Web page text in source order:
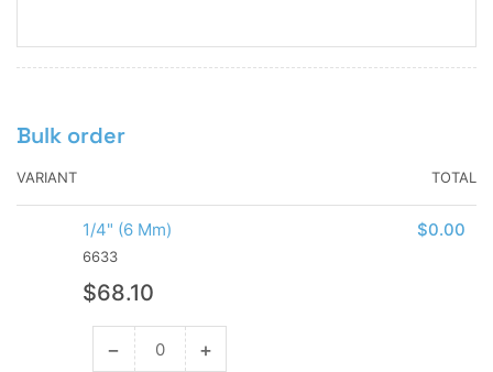
Bulk order
VARIANT TOTAL
1/4" (6 Mm)
6633
Regular
$68.10
$0.00
−Decrease+Increase